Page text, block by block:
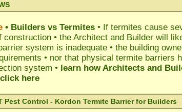
• Builders vs Termites • If termites cause
construction • the Architect and Builder will
system is inadequate • the building
• nor that physical termite barriers
system • learn how Architects and
click here
Pest Control - Kordon Termite Barrier for Builders